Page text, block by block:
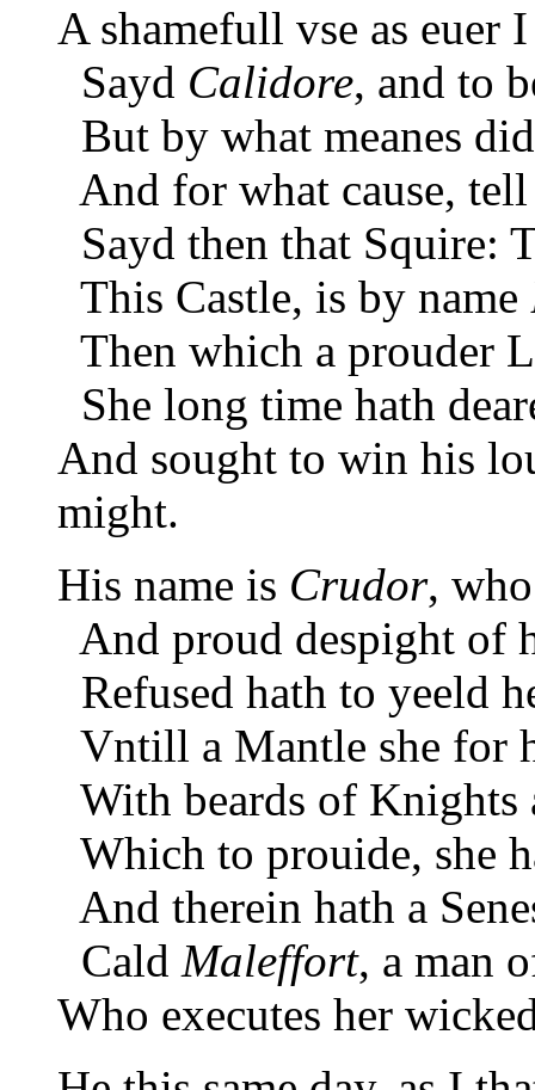
A shamefull vse as euer
Sayd Calidore, and to
But by what meanes
And for what cause,
Sayd then that Squire:
This Castle, is by name
Then which a prouder
She long time hath
And sought to win his
might.
His name is Crudor,
And proud despight of
Refused hath to yeeld
Vntill a Mantle she for
With beards of
Which to prouide, she
And therein hath a
Cald Maleffort, a man
Who executes her